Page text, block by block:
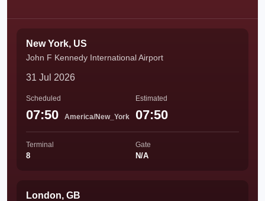
New York, US
John F Kennedy International Airport
31 Jul 2026
Scheduled
07:50 America/New_York
Estimated
07:50
Terminal
8
Gate
N/A
London, GB